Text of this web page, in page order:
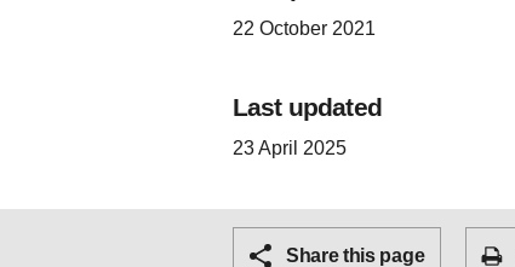
22 October 2021
Last updated
23 April 2025
Share this page